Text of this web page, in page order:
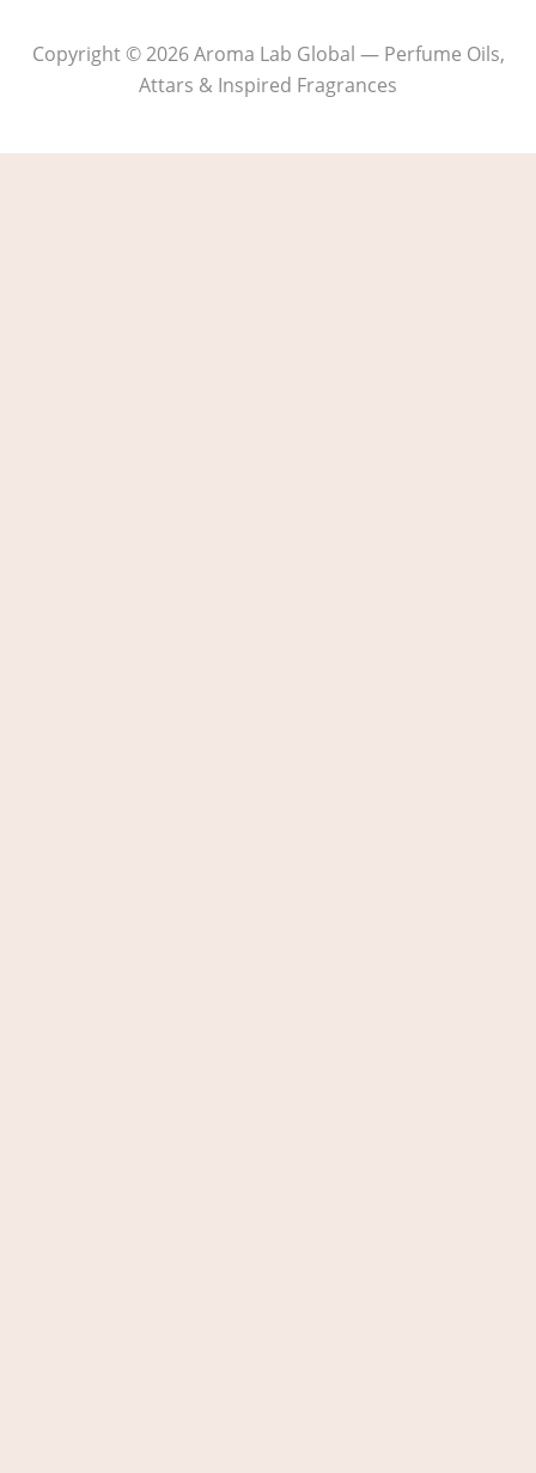
Copyright © 2026 Aroma Lab Global — Perfume Oils,
Attars & Inspired Fragrances